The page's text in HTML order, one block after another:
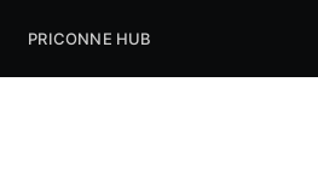
PRICONNE HUB